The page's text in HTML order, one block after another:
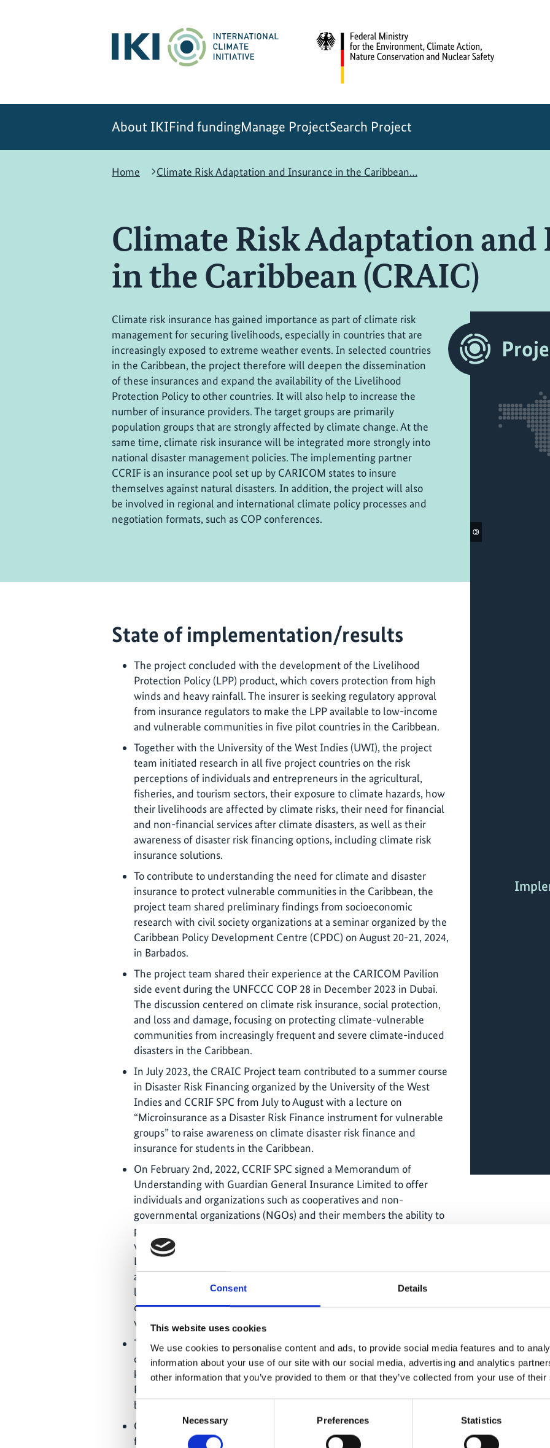
Consent Details
This website uses cookies
We use cookies to personalise content and ads, to provide social media features and to
information about your use of our site with our social media, advertising and analytics
other information that you’ve provided to them or that they’ve collected from your use of
Consent
Selection
Necessary Preferences Statistics
About IKIFind fundingManage ProjectSearch Project
Home
Climate Risk Adaptation and Insurance in the Caribbean…
Climate Risk Adaptation and
in the Caribbean (CRAIC)
Climate risk insurance has gained importance as part of climate risk
management for securing livelihoods, especially in countries that are
increasingly exposed to extreme weather events. In selected countries
in the Caribbean, the project therefore will deepen the dissemination
of these insurances and expand the availability of the Livelihood
Protection Policy to other countries. It will also help to increase the
number of insurance providers. The target groups are primarily
population groups that are strongly affected by climate change. At the
same time, climate risk insurance will be integrated more strongly into
national disaster management policies. The implementing partner
CCRIF is an insurance pool set up by CARICOM states to insure
themselves against natural disasters. In addition, the project will also
be involved in regional and international climate policy processes and
negotiation formats, such as COP conferences.
©
State of implementation/results
The project concluded with the development of the Livelihood
Protection Policy (LPP) product, which covers protection from high
winds and heavy rainfall. The insurer is seeking regulatory approval
from insurance regulators to make the LPP available to low-income
and vulnerable communities in five pilot countries in the Caribbean.
Together with the University of the West Indies (UWI), the project
team initiated research in all five project countries on the risk
perceptions of individuals and entrepreneurs in the agricultural,
fisheries, and tourism sectors, their exposure to climate hazards, how
their livelihoods are affected by climate risks, their need for financial
and non-financial services after climate disasters, as well as their
awareness of disaster risk financing options, including climate risk
insurance solutions.
To contribute to understanding the need for climate and disaster
insurance to protect vulnerable communities in the Caribbean, the
project team shared preliminary findings from socioeconomic
research with civil society organizations at a seminar organized by the
Caribbean Policy Development Centre (CPDC) on August 20-21, 2024,
in Barbados.
The project team shared their experience at the CARICOM Pavilion
side event during the UNFCCC COP 28 in December 2023 in Dubai.
The discussion centered on climate risk insurance, social protection,
and loss and damage, focusing on protecting climate-vulnerable
communities from increasingly frequent and severe climate-induced
disasters in the Caribbean.
In July 2023, the CRAIC Project team contributed to a summer course
in Disaster Risk Financing organized by the University of the West
Indies and CCRIF SPC from July to August with a lecture on
“Microinsurance as a Disaster Risk Finance instrument for vulnerable
groups” to raise awareness on climate disaster risk finance and
insurance for students in the Caribbean.
On February 2nd, 2022, CCRIF SPC signed a Memorandum of
Understanding with Guardian General Insurance Limited to offer
individuals and organizations such as cooperatives and non-
governmental organizations (NGOs) and their members the ability to
protect themselves against economic losses that result from extreme
weather associated with wind and rain. Guardian General Insurance
Limited will provide access to the Livelihood Protection Policy (LPP) –
a parametric micro-insurance product designed to help protect the
livelihoods of low-income and vulnerable groups by providing quick
cash pay-outs following extreme weather events (specifically, high
winds and heavy rainfall).
The CRAIC Project made significant progress in scaling up access to
climate risk insurance for vulnerable communities in the Caribbean. A
key milestone was the institutionalisation of the Livelihood Protection
Policy (LPP) within CCRIF SPC, ensuring long-term sustainability
beyond the project’s lifetime.
Guardian General Insurance Limited (GGIL) remains the lead insurer
for the Livelihood Protection Policy (LPP). While the initial agreement